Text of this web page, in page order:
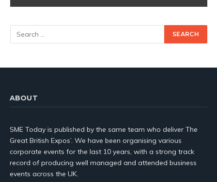
ABOUT
SME Today is published by the same team who deliver The
Great British Expos’. We have been organising various
corporate events for the last 10 years, with a strong track
record of producing well managed and attended business
events across the UK.